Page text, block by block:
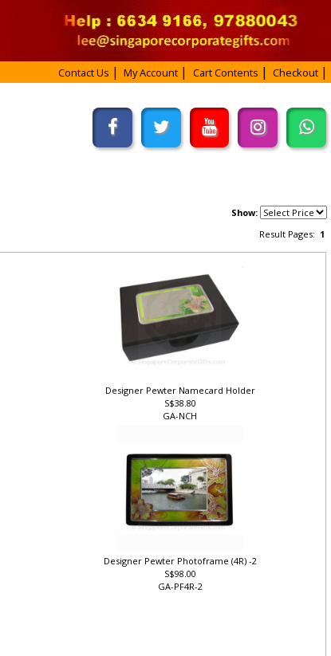
Contact Us My Account Cart Contents Checkout
Show:
Result Pages:1
Designer Pewter Namecard Holder
S$38.80
GA-NCH
Designer Pewter Photoframe (4R) -2
S$98.00
GA-PF4R-2